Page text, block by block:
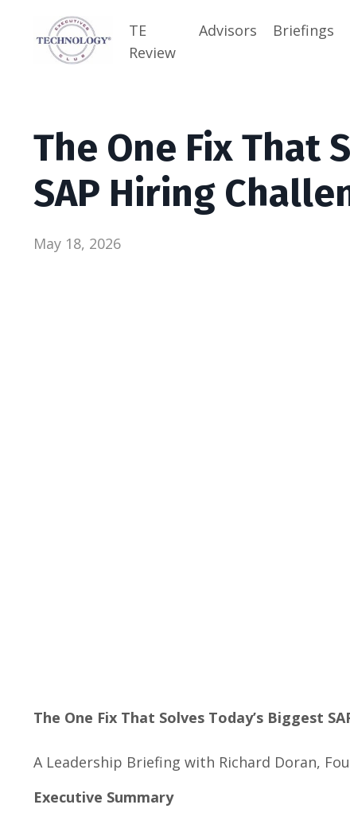
TE
Review
Advisors Briefings
The One Fix That
SAP Hiring
May 18, 2026
The One Fix That Solves Today’s Biggest
A Leadership Briefing with Richard Doran,
Executive Summary